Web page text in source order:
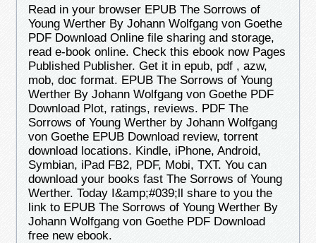
Read in your browser EPUB The Sorrows of
Young Werther By Johann Wolfgang von Goethe
PDF Download Online file sharing and storage,
read e-book online. Check this ebook now Pages
Published Publisher. Get it in epub, pdf , azw,
mob, doc format. EPUB The Sorrows of Young
Werther By Johann Wolfgang von Goethe PDF
Download Plot, ratings, reviews. PDF The
Sorrows of Young Werther by Johann Wolfgang
von Goethe EPUB Download review, torrent
download locations. Kindle, iPhone, Android,
Symbian, iPad FB2, PDF, Mobi, TXT. You can
download your books fast The Sorrows of Young
Werther. Today I&amp;#039;ll share to you the
link to EPUB The Sorrows of Young Werther By
Johann Wolfgang von Goethe PDF Download
free new ebook.